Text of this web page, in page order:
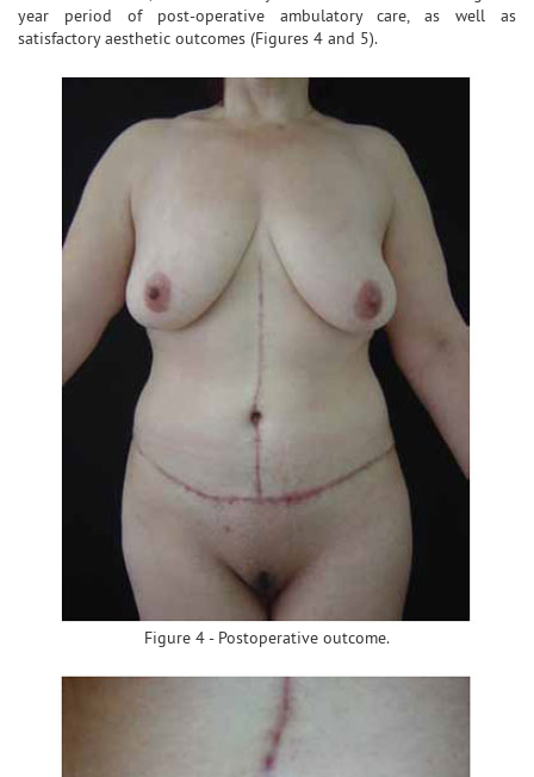
year period of post-operative ambulatory care, as well as
satisfactory aesthetic outcomes (Figures 4 and 5).
Figure 4 - Postoperative outcome.